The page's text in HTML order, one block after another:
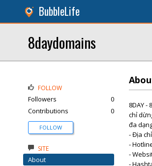
BubbleLife
8daydomains
8DAY
chỉ
đa
- Địa
-
-
-
FOLLOW
Followers
0
Contributions
0
FOLLOW
SITE
About